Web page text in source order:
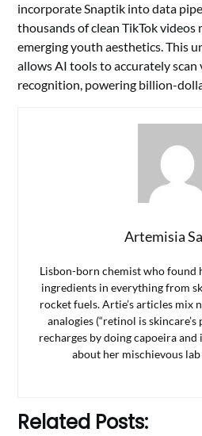
incorporate Snaptik into data
thousands of clean TikTok
emerging youth aesthetics. This
allows AI tools to accurately
recognition, powering billion-
Artemisia
Lisbon-born chemist who found
ingredients in everything from
rocket fuels. Artie’s articles mix
analogies (“retinol is skincare’s
recharges by doing capoeira
about her mischievous
Related Posts: